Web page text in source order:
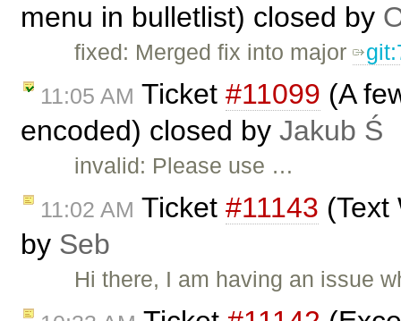
menu in bulletlist) closed by
fixed: Merged fix into major
11:05 AM Ticket #11099 (A
encoded) closed by Jakub Ś
invalid: Please use …
11:02 AM Ticket #11143 (Text
by Seb
Hi there, I am having an issue